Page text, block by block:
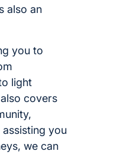
also an
you to
light
covers
you
we can